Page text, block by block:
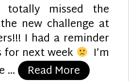
missed the
new challenge at
I had a reminder
for next week
I’m
…
Read More